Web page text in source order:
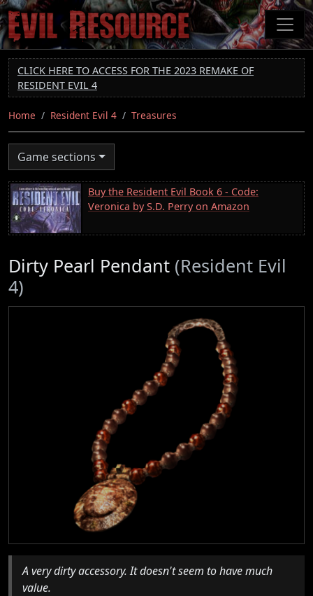
Skip
to
main
content
CLICK HERE TO ACCESS FOR THE 2023 REMAKE OF
RESIDENT EVIL 4
Home Resident Evil 4 Treasures
Game sections
Buy the Resident Evil Book 6 - Code:
Veronica by S.D. Perry on Amazon
Dirty Pearl Pendant (Resident Evil
4)
A very dirty accessory. It doesn't seem to have much
value.